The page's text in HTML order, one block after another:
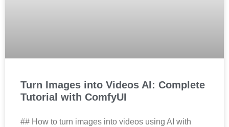
Turn Images into Videos AI: Complete
Tutorial with ComfyUI
## How to turn images into videos using AI with